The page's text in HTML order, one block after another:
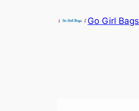
Go Girl Bags